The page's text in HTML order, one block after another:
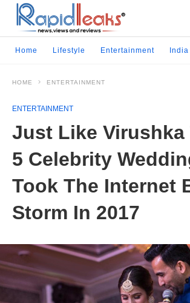
Home Lifestyle Entertainment India
HOME ENTERTAINMENT
ENTERTAINMENT
Just Like Virushka
5 Celebrity
Took The Internet
Storm In 2017